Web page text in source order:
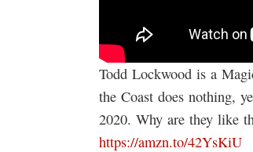
Todd Lockwood is a
the Coast does nothing,
2020. Why are they like
https://amzn.to/42YsKiU